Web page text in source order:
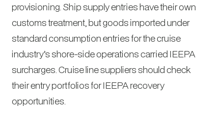
provisioning. Ship supply entries have their own
customs treatment, but goods imported under
standard consumption entries for the cruise
industry’s shore-side operations carried IEEPA
surcharges. Cruise line suppliers should check
their entry portfolios for IEEPA recovery
opportunities.